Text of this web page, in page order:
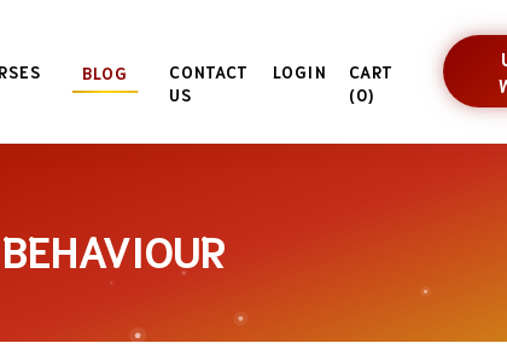
BLOG
CONTACT
US
LOGIN
CART
(0)